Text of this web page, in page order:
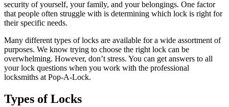
security of yourself, your family, and your belongings. One factor
that people often struggle with is determining which lock is right for
their specific needs.
Many different types of locks are available for a wide assortment of
purposes. We know trying to choose the right lock can be
overwhelming. However, don’t stress. You can get answers to all
your lock questions when you work with the professional
locksmiths at Pop-A-Lock.
Types of Locks